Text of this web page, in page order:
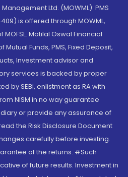
Ltd. (MOWML): PMS
is offered through MOWML,
Motilal Oswal Financial
Funds, PMS, Fixed Deposit,
Investment advisor and
services is backed by proper
by SEBI, enlistment as RA with
NISM in no way guarantee
or provide any assurance of
the Risk Disclosure Document
carefully before investing.
of the returns. #Such
of future results. Investment in